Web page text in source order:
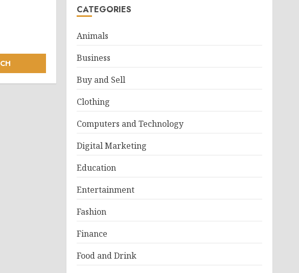
CATEGORIES
Animals
Business
Buy and Sell
Clothing
Computers and Technology
Digital Marketing
Education
Entertainment
Fashion
Finance
Food and Drink